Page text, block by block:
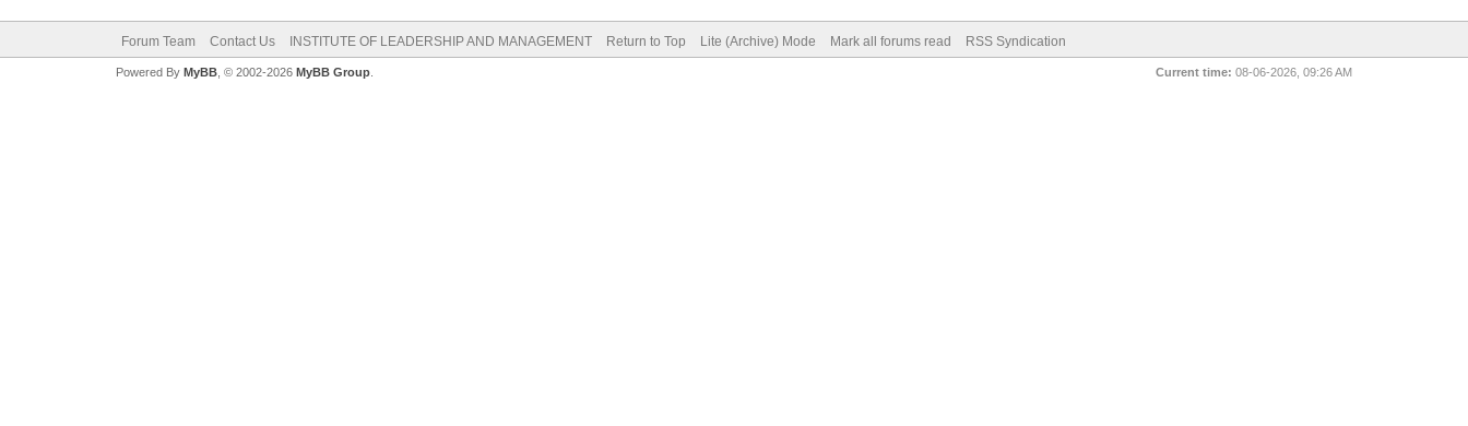
Forum Team Contact Us INSTITUTE OF LEADERSHIP AND MANAGEMENT Return to Top Lite (Archive) Mode Mark all forums read RSS Syndication
Current time: 08-06-2026, 09:26 AM
Powered By MyBB, © 2002-2026 MyBB Group.